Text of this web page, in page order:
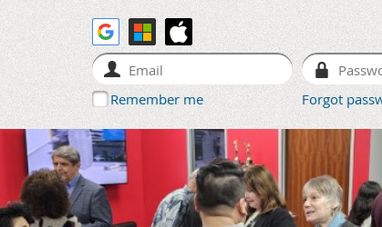
Remember me Forgot